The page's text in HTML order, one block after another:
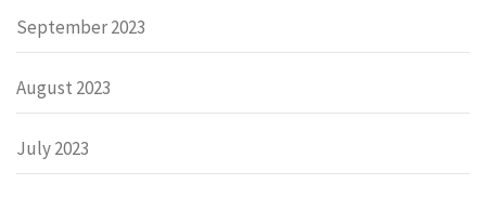
September 2023
August 2023
July 2023